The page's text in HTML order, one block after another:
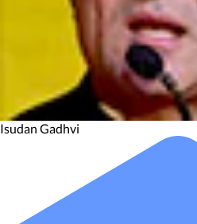
Isudan Gadhvi